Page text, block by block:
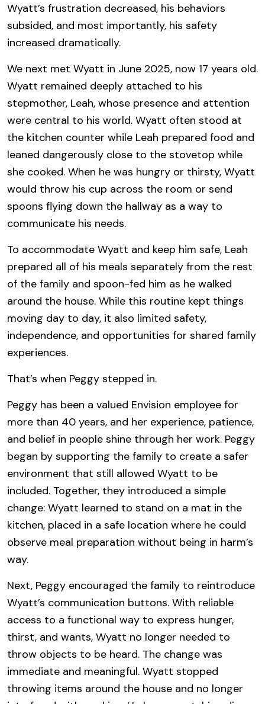
Wyatt’s frustration decreased, his behaviors
subsided, and most importantly, his safety
increased dramatically.
We next met Wyatt in June 2025, now 17 years old.
Wyatt remained deeply attached to his
stepmother, Leah, whose presence and attention
were central to his world. Wyatt often stood at
the kitchen counter while Leah prepared food and
leaned dangerously close to the stovetop while
she cooked. When he was hungry or thirsty, Wyatt
would throw his cup across the room or send
spoons flying down the hallway as a way to
communicate his needs.
To accommodate Wyatt and keep him safe, Leah
prepared all of his meals separately from the rest
of the family and spoon-fed him as he walked
around the house. While this routine kept things
moving day to day, it also limited safety,
independence, and opportunities for shared family
experiences.
That’s when Peggy stepped in.
Peggy has been a valued Envision employee for
more than 40 years, and her experience, patience,
and belief in people shine through her work. Peggy
began by supporting the family to create a safer
environment that still allowed Wyatt to be
included. Together, they introduced a simple
change: Wyatt learned to stand on a mat in the
kitchen, placed in a safe location where he could
observe meal preparation without being in harm’s
way.
Next, Peggy encouraged the family to reintroduce
Wyatt’s communication buttons. With reliable
access to a functional way to express hunger,
thirst, and wants, Wyatt no longer needed to
throw objects to be heard. The change was
immediate and meaningful. Wyatt stopped
throwing items around the house and no longer